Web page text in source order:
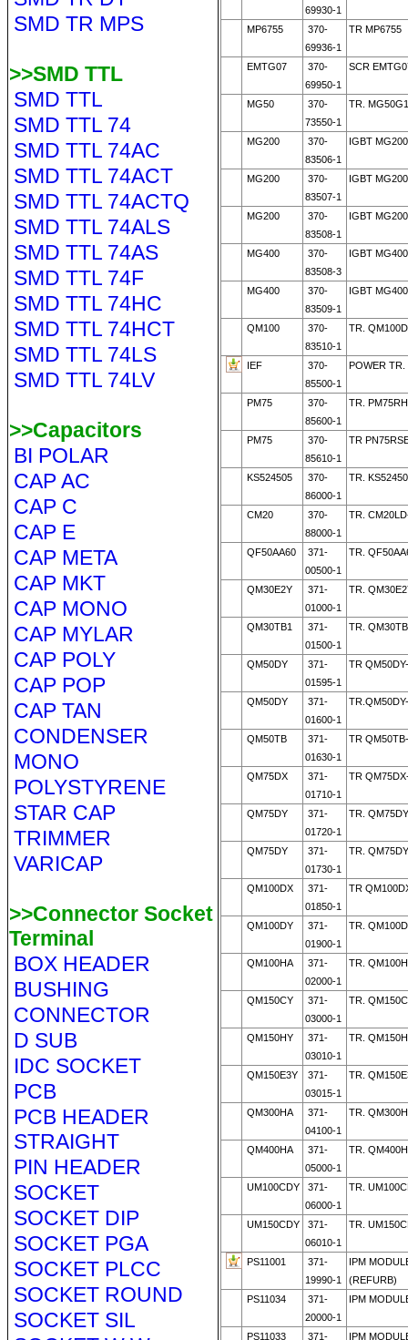
SMD TR MPS
>>SMD TTL
SMD TTL
SMD TTL 74
SMD TTL 74AC
SMD TTL 74ACT
SMD TTL 74ACTQ
SMD TTL 74ALS
SMD TTL 74AS
SMD TTL 74F
SMD TTL 74HC
SMD TTL 74HCT
SMD TTL 74LS
SMD TTL 74LV
>>Capacitors
BI POLAR
CAP AC
CAP C
CAP E
CAP META
CAP MKT
CAP MONO
CAP MYLAR
CAP POLY
CAP POP
CAP TAN
CONDENSER
MONO
POLYSTYRENE
STAR CAP
TRIMMER
VARICAP
>>Connector Socket
Terminal
BOX HEADER
BUSHING
CONNECTOR
D SUB
IDC SOCKET
PCB
PCB HEADER
STRAIGHT
PIN HEADER
SOCKET
SOCKET DIP
SOCKET PGA
SOCKET PLCC
SOCKET ROUND
SOCKET SIL
69930-1
MP6755
370-
69936-1
TR MP6755
EMTG07
370-
69950-1
SCR
MG50
370-
73550-1
TR.
MG200
370-
83506-1
IGBT
MG200
370-
83507-1
IGBT
MG200
370-
83508-1
IGBT
MG400
370-
83508-3
IGBT
MG400
370-
83509-1
IGBT
QM100
370-
83510-1
TR.
IEF
370-
85500-1
POWER TR.
PM75
370-
85600-1
TR.
PM75
370-
85610-1
TR
KS524505
370-
86000-1
TR.
CM20
370-
88000-1
TR.
QF50AA60
371-
00500-1
TR.
QM30E2Y
371-
01000-1
TR.
QM30TB1
371-
01500-1
TR.
QM50DY
371-
01595-1
TR
QM50DY
371-
01600-1
QM50TB
371-
01630-1
TR
QM75DX
371-
01710-1
TR
QM75DY
371-
01720-1
TR.
QM75DY
371-
01730-1
TR.
QM100DX
371-
01850-1
TR
QM100DY
371-
01900-1
TR.
QM100HA
371-
02000-1
TR.
QM150CY
371-
03000-1
TR.
QM150HY
371-
03010-1
TR.
QM150E3Y
371-
03015-1
TR.
QM300HA
371-
04100-1
TR.
QM400HA
371-
05000-1
TR.
UM100CDY
371-
06000-1
TR.
UM150CDY
371-
06010-1
TR.
PS11001
371-
19990-1
IPM
(REFURB)
PS11034
371-
20000-1
IPM
PS11033
371-
IPM